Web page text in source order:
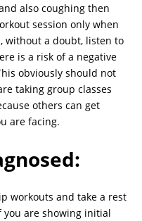
also coughing then
session only when
without a doubt, listen to
is a risk of a negative
obviously should not
taking group classes
others can get
are facing.
workouts and take a rest
are showing initial